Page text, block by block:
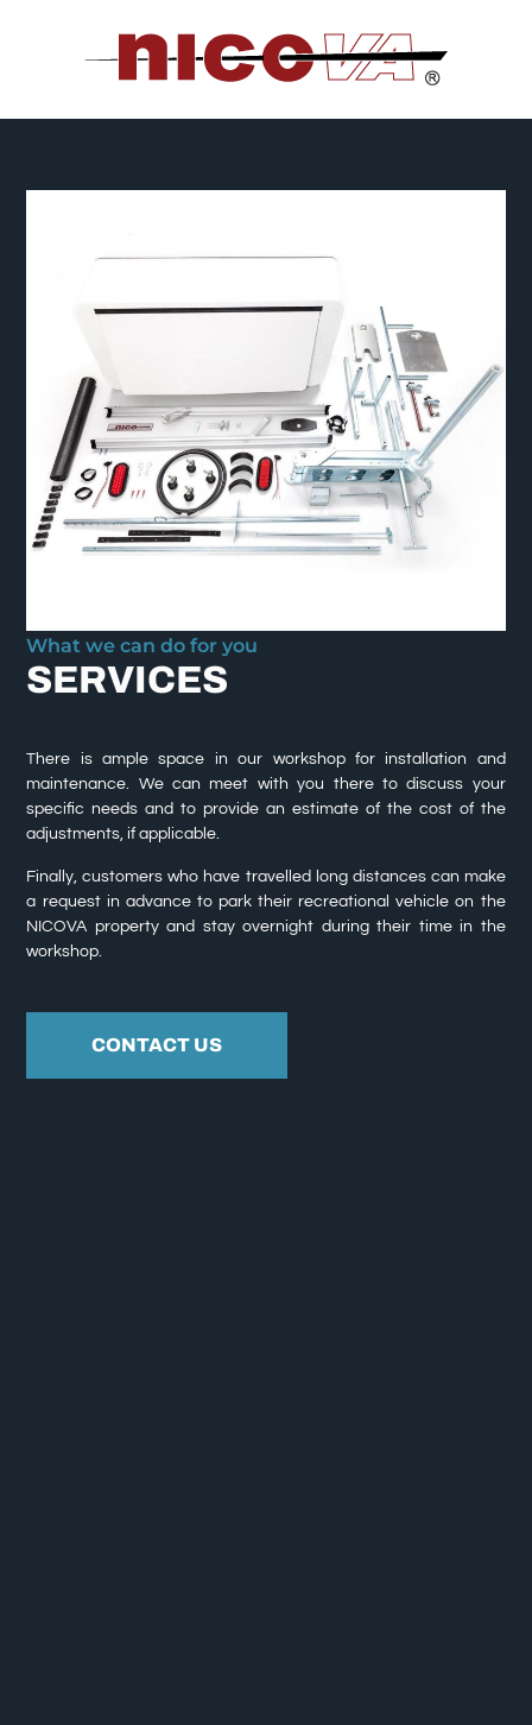
What we can do for you
SERVICES
There is ample space in our workshop for installation and
maintenance. We can meet with you there to discuss your
specific needs and to provide an estimate of the cost of the
adjustments, if applicable.
Finally, customers who have travelled long distances can make
a request in advance to park their recreational vehicle on the
NICOVA property and stay overnight during their time in the
workshop.
CONTACT US